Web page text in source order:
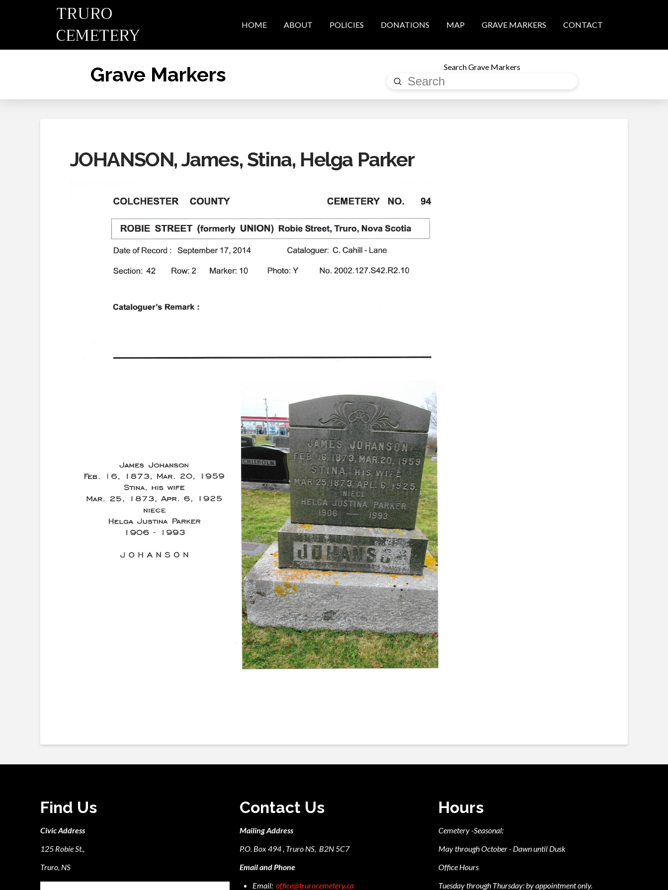
TRURO
CEMETERY
HOME ABOUT POLICIES DONATIONS MAP GRAVE MARKERS CONTACT
Grave Markers Search Grave Markers
Search
Submit
JOHANSON, James, Stina, Helga Parker
Find Us
Civic Address
125 Robie St.,
Truro, NS
Contact Us
Mailing Address
P.O. Box 494 , Truro NS, B2N 5C7
Email and Phone
Email: office@trurocemetery.ca
Hours
Cemetery -Seasonal:
May through October - Dawn until Dusk
Office Hours
Tuesday through Thursday: by appointment only.